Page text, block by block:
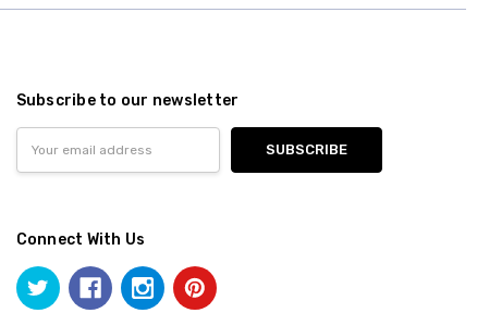
Subscribe to our newsletter
Address
Connect With Us